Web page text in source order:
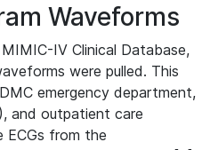
Waveforms
IV Clinical Database,
were pulled. This
emergency department,
and outpatient care
ECGs from the